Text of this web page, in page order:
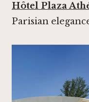
Hôtel Plaza
Parisian